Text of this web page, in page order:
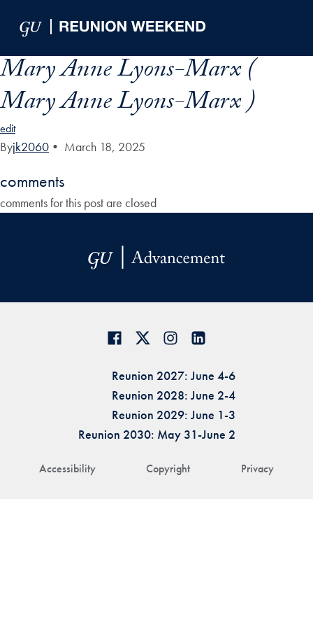
Mary Anne Lyons-Marx (
Mary Anne Lyons-Marx )
edit
Byjk2060 • March 18, 2025
comments
comments for this post are closed
Accessibility Copyright Privacy
Reunion 2027: June 4-6
Reunion 2028: June 2-4
Reunion 2029: June 1-3
Reunion 2030: May 31-June 2